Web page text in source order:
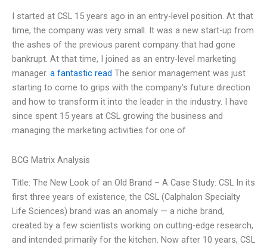
I started at CSL 15 years ago in an entry-level position. At that
time, the company was very small. It was a new start-up from
the ashes of the previous parent company that had gone
bankrupt. At that time, I joined as an entry-level marketing
manager. a fantastic read The senior management was just
starting to come to grips with the company’s future direction
and how to transform it into the leader in the industry. I have
since spent 15 years at CSL growing the business and
managing the marketing activities for one of
BCG Matrix Analysis
Title: The New Look of an Old Brand – A Case Study: CSL In its
first three years of existence, the CSL (Calphalon Specialty
Life Sciences) brand was an anomaly — a niche brand,
created by a few scientists working on cutting-edge research,
and intended primarily for the kitchen. Now after 10 years, CSL